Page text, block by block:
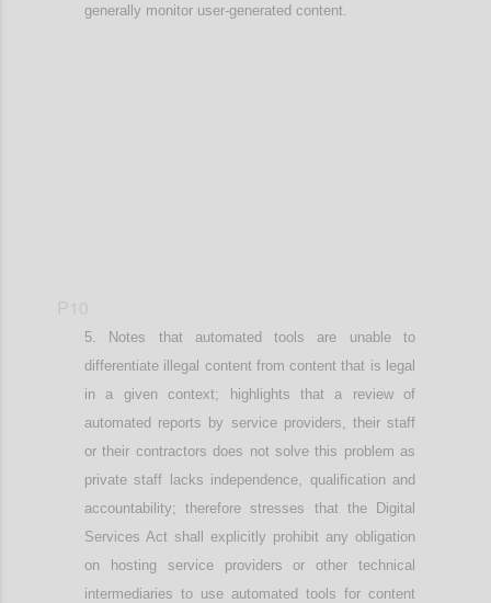
generally monitor user-generated content.
Notes that
automated tools are unable to
differentiate illegal content from content that is legal
in a given context; highlights that a review of
automated reports by service providers
their staff
ortheir contractors does not solve this problem as
private staff lacks independence, qualification and
accountability;therefore stresses that the Digital
Services Act shall explicitly prohibit any obligation
on hosting service providers or other technical
intermediaries to use automated tools for content